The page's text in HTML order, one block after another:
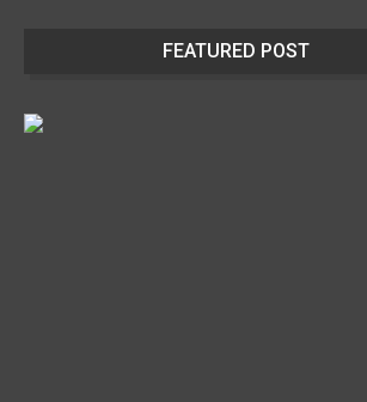
FEATURED POST